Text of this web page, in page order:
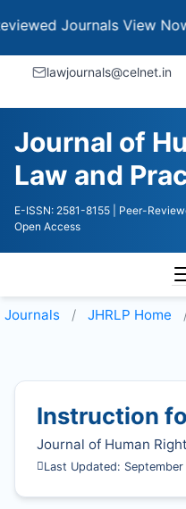
View Now
lawjournals@celnet.in
Journal of
Law and
E-ISSN: 2581-8155 | Peer-
Open Access
Journals JHRLP Home
Instruction
Journal of Human
Last Updated: